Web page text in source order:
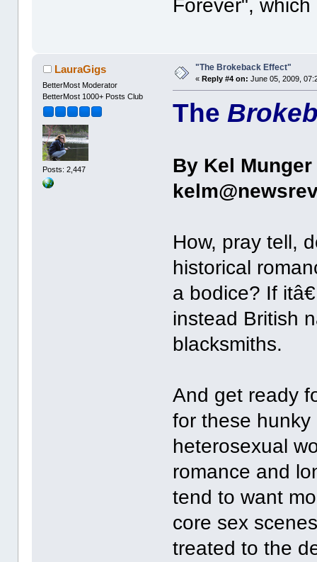
Forever",
LauraGigs
BetterMost Moderator
BetterMost 1000+ Posts Club
Posts: 2,447
"The Brokeback Effect"
«Reply #4 on: June 05, 2009,
The
By Kel Munger
How, pray tell,
historical
a bodice? If
instead British
blacksmiths.
And get ready
for these
heterosexual
romance and
tend to want
core sex
treated to the